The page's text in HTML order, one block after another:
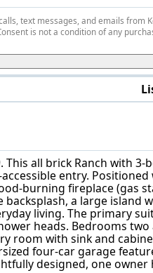
This all brick Ranch
entry.
burning fireplace (gas
a large island
living. The primary
heads. Bedrooms
room with sink and
four-car garage
designed, one
text messages, and emails
is not a condition of any